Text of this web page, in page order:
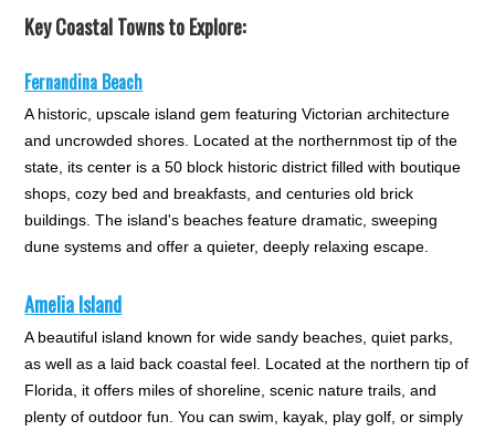
Key Coastal Towns to Explore:
Fernandina Beach
A historic, upscale island gem featuring Victorian architecture
and uncrowded shores. Located at the northernmost tip of the
state, its center is a 50 block historic district filled with boutique
shops, cozy bed and breakfasts, and centuries old brick
buildings. The island's beaches feature dramatic, sweeping
dune systems and offer a quieter, deeply relaxing escape.
Amelia Island
A beautiful island known for wide sandy beaches, quiet parks,
as well as a laid back coastal feel. Located at the northern tip of
Florida, it offers miles of shoreline, scenic nature trails, and
plenty of outdoor fun. You can swim, kayak, play golf, or simply